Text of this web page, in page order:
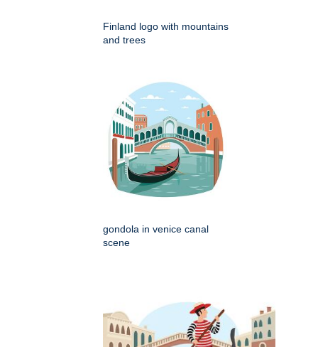
Finland logo with mountains
and trees
gondola in venice canal
scene